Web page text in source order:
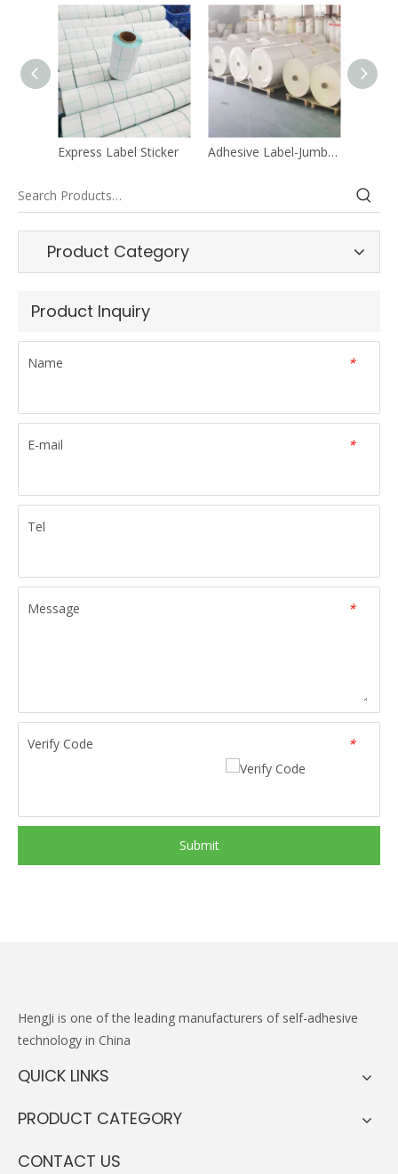
Express Label Sticker Adhesive Label-Jumbo Roll
Product Category
Product Inquiry
*
Name
*
E-mail
Tel
*
Message
*
Verify Code
Submit
HengJi is one of the leading manufacturers of self-adhesive
technology in China
QUICK LINKS
PRODUCT CATEGORY
CONTACT US